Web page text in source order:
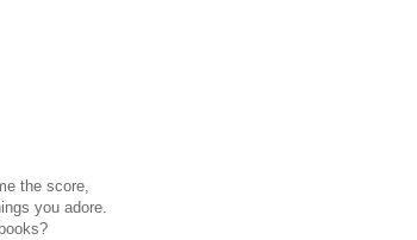
the score,
you adore.